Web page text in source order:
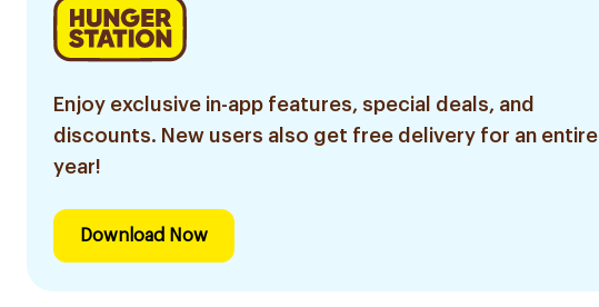
Enjoy exclusive in-app features, special deals, and
discounts. New users also get free delivery for an entire
year!
Download Now